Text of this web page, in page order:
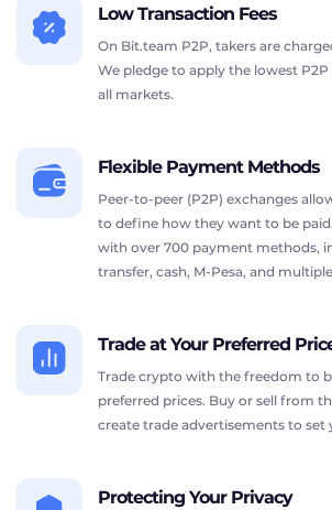
Low Transaction Fees
On Bit.team P2P, takers are
We pledge to apply the lowest
all markets.
Flexible Payment Methods
Peer-to-peer (P2P) exchanges
to define how they want to be
with over 700 payment methods,
transfer, cash, M-Pesa, and
Trade at Your Preferred
Trade crypto with the freedom to
preferred prices. Buy or sell from
create trade advertisements to set
Protecting Your Privacy